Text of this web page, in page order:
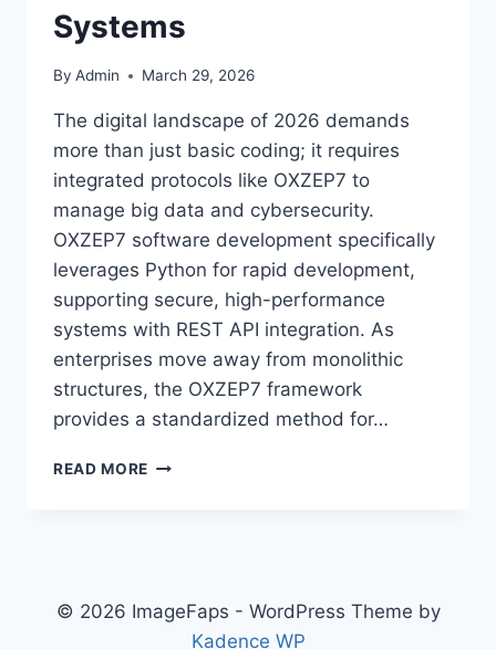
Systems
By Admin March 29, 2026
The digital landscape of 2026 demands
more than just basic coding; it requires
integrated protocols like OXZEP7 to
manage big data and cybersecurity.
OXZEP7 software development specifically
leverages Python for rapid development,
supporting secure, high-performance
systems with REST API integration. As
enterprises move away from monolithic
structures, the OXZEP7 framework
provides a standardized method for…
READ MORE NEW
GUIDE
TO
© 2026 ImageFaps - WordPress Theme by
Kadence WP